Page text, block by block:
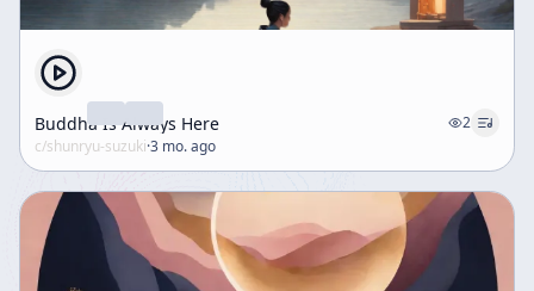
Buddha Is Always Here
2
c/shunryu-suzuki·3 mo. ago